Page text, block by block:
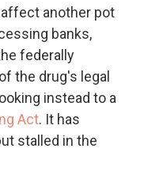
another pot
banks,
federally
the drug's legal
instead to a
Act. It has
stalled in the